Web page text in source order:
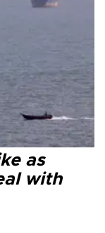
as
with